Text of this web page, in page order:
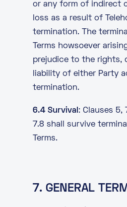
or any form of indirect
loss as a result of
termination. The
Terms howsoever
prejudice to the rights,
liability of either Party
termination.
6.4 Survival : Clauses 5,
7.8 shall survive
Terms.
7. GENERAL